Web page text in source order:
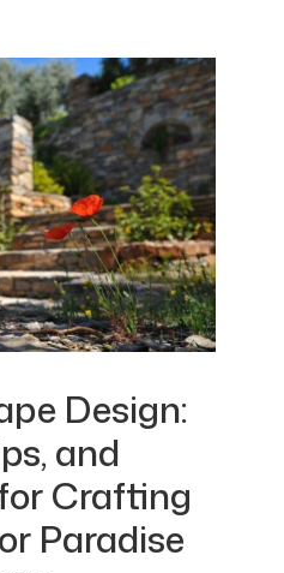
Design:
and
Crafting
Paradise